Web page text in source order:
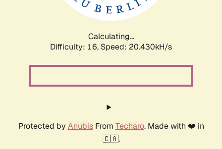
Calculating...
Difficulty: 16, Speed: 20.430kH/s
Protected by AnubisFrom Techaro. Made with ❤️ in
🇨🇦.